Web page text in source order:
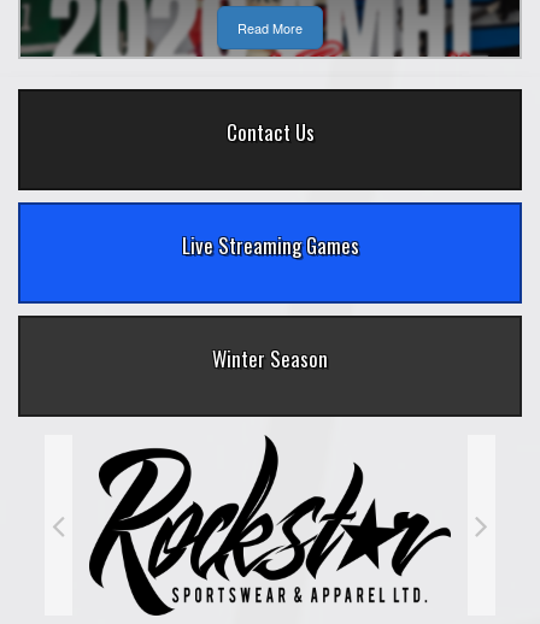
Read More
Contact Us
Live Streaming Games
Winter Season